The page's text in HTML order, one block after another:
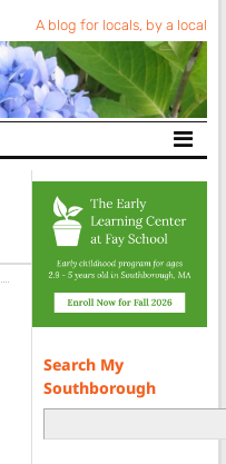
A blog for locals, by a local
Search My
Southborough